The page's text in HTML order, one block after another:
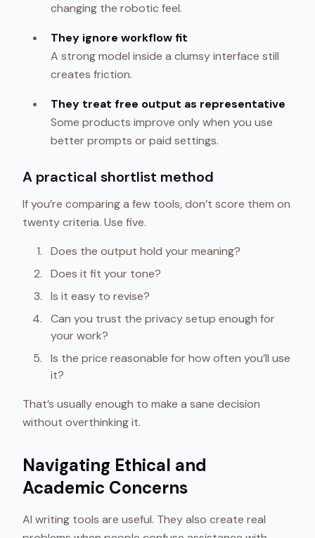
changing the robotic feel.
They ignore workflow fit
A strong model inside a clumsy interface still
creates friction.
They treat free output as representative
Some products improve only when you use
better prompts or paid settings.
A practical shortlist method
If you’re comparing a few tools, don’t score them on
twenty criteria. Use five.
Does the output hold your meaning?
Does it fit your tone?
Is it easy to revise?
Can you trust the privacy setup enough for
your work?
Is the price reasonable for how often you’ll use
it?
That’s usually enough to make a sane decision
without overthinking it.
Navigating Ethical and
Academic Concerns
AI writing tools are useful. They also create real